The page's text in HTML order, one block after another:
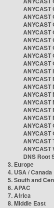
ANYCAST
ANYCAST
ANYCAST
ANYCAST
ANYCAST
ANYCAST
ANYCAST
ANYCAST
ANYCAST
ANYCAST
ANYCAST
ANYCAST
ANYCAST
ANYCAST
ANYCAST
ANYCAST
ANYCAST
ANYCAST
ANYCAST
DNS Root
3. Europe
4. USA / Canada
5. South and
6. APAC
7. Africa
8. Middle East